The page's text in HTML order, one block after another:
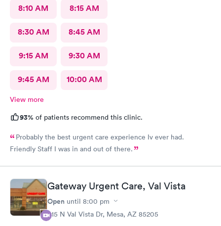
8:10 AM 8:15 AM
8:30 AM 8:45 AM
9:15 AM 9:30 AM
9:45 AM 10:00 AM
View more
93% of patients recommend this clinic.
Probably the best urgent care experience Iv ever had.
Friendly Staff I was in and out of there.
Gateway Urgent Care, Val Vista
Open until 8:00 pm
415 N Val Vista Dr, Mesa, AZ 85205